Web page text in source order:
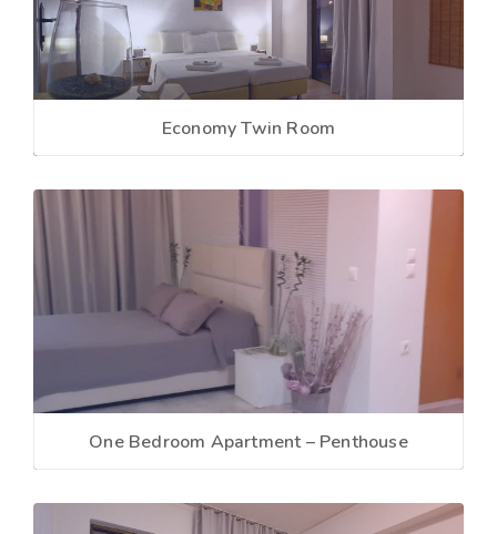
Economy Twin Room
One Bedroom Apartment – Penthouse